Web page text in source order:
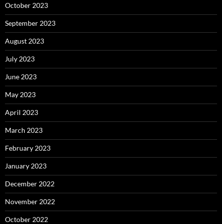
October 2023
September 2023
August 2023
July 2023
June 2023
May 2023
April 2023
March 2023
February 2023
January 2023
December 2022
November 2022
October 2022